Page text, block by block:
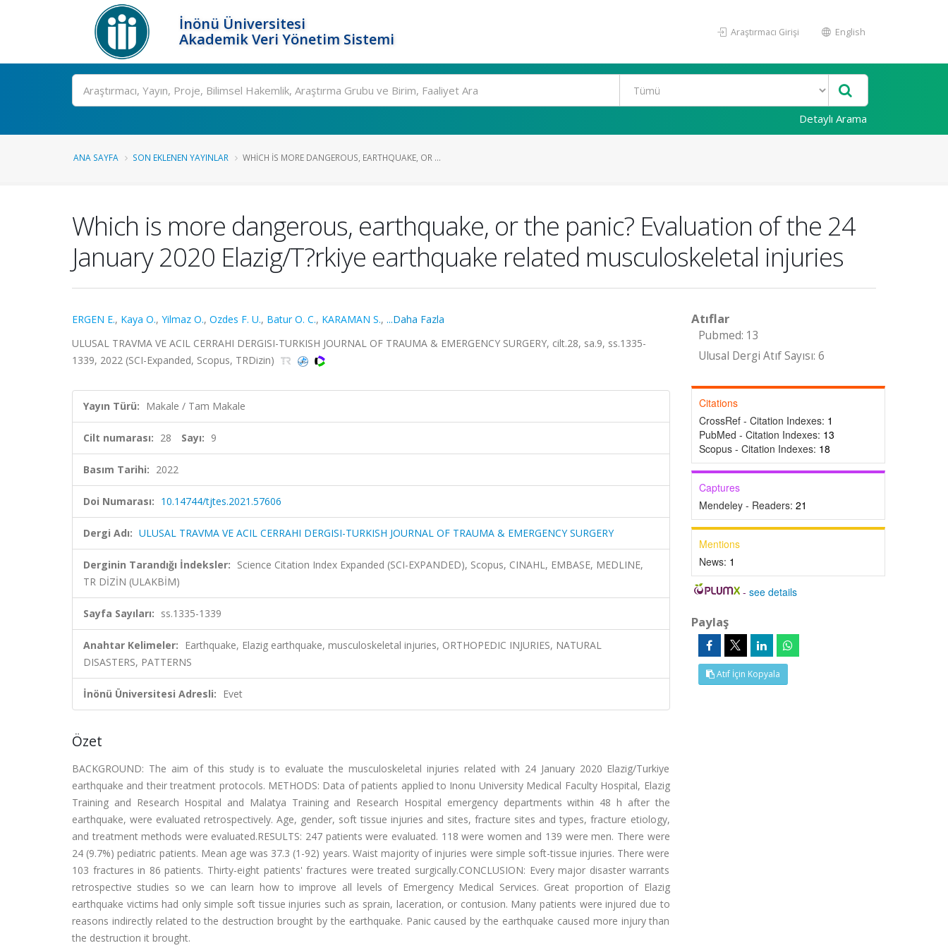
İnönü Üniversitesi
Akademik Veri Yönetim Sistemi
Araştırmacı Girişi English
Ara
Detaylı Arama
ANA SAYFA SON EKLENEN YAYINLAR WHICH IS MORE DANGEROUS, EARTHQUAKE, OR ...
Which is more dangerous, earthquake, or the panic? Evaluation of the 24
January 2020 Elazig/T?rkiye earthquake related musculoskeletal injuries
ERGEN E., Kaya O., Yilmaz O., Ozdes F. U., Batur O. C., KARAMAN S., ...Daha Fazla
ULUSAL TRAVMA VE ACIL CERRAHI DERGISI-TURKISH JOURNAL OF TRAUMA & EMERGENCY SURGERY, cilt.28, sa.9, ss.1335-
1339, 2022 (SCI-Expanded, Scopus, TRDizin)
Yayın Türü: Makale / Tam Makale
Cilt numarası: 28 Sayı: 9
Basım Tarihi: 2022
Doi Numarası: 10.14744/tjtes.2021.57606
Dergi Adı: ULUSAL TRAVMA VE ACIL CERRAHI DERGISI-TURKISH JOURNAL OF TRAUMA & EMERGENCY SURGERY
Derginin Tarandığı İndeksler: Science Citation Index Expanded (SCI-EXPANDED), Scopus, CINAHL, EMBASE, MEDLINE,
TR DİZİN (ULAKBİM)
Sayfa Sayıları: ss.1335-1339
Anahtar Kelimeler: Earthquake, Elazig earthquake, musculoskeletal injuries, ORTHOPEDIC INJURIES, NATURAL
DISASTERS, PATTERNS
İnönü Üniversitesi Adresli: Evet
Özet
BACKGROUND: The aim of this study is to evaluate the musculoskeletal injuries related with 24 January 2020 Elazig/Turkiye
earthquake and their treatment protocols. METHODS: Data of patients applied to Inonu University Medical Faculty Hospital, Elazig
Training and Research Hospital and Malatya Training and Research Hospital emergency departments within 48 h after the
earthquake, were evaluated retrospectively. Age, gender, soft tissue injuries and sites, fracture sites and types, fracture etiology,
and treatment methods were evaluated.RESULTS: 247 patients were evaluated. 118 were women and 139 were men. There were
24 (9.7%) pediatric patients. Mean age was 37.3 (1-92) years. Waist majority of injuries were simple soft-tissue injuries. There were
103 fractures in 86 patients. Thirty-eight patients' fractures were treated surgically.CONCLUSION: Every major disaster warrants
retrospective studies so we can learn how to improve all levels of Emergency Medical Services. Great proportion of Elazig
earthquake victims had only simple soft tissue injuries such as sprain, laceration, or contusion. Many patients were injured due to
reasons indirectly related to the destruction brought by the earthquake. Panic caused by the earthquake caused more injury than
the destruction it brought.
Atıflar
Pubmed: 13
Ulusal Dergi Atıf Sayısı: 6
Citations
CrossRef - Citation Indexes: 1
PubMed - Citation Indexes: 13
Scopus - Citation Indexes: 18
Captures
Mendeley - Readers: 21
Mentions
News: 1
-see details
Paylaş
Atıf İçin Kopyala